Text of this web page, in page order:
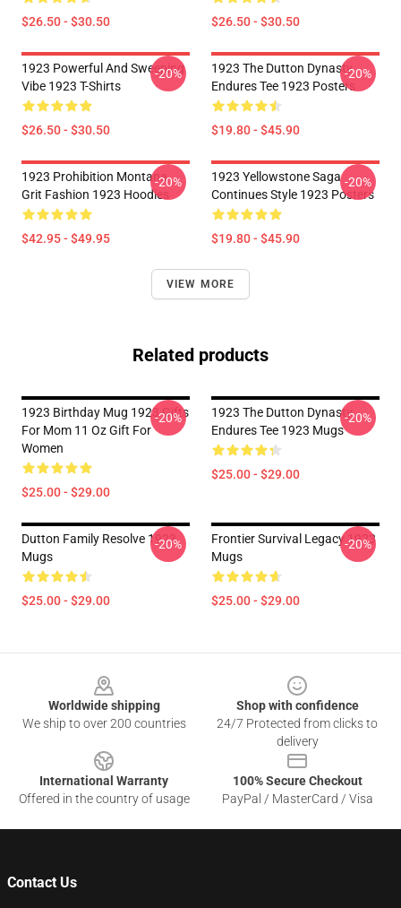
$26.50 - $30.50 $26.50 - $30.50
1923 Powerful And Sweeping
Vibe 1923 T-Shirts
$26.50 - $30.50
-20%
1923 The Dutton Dynasty
Endures Tee 1923 Posters
$19.80 - $45.90
-20%
1923 Prohibition Montana
Grit Fashion 1923 Hoodies
$42.95 - $49.95
-20%
1923 Yellowstone Saga
Continues Style 1923 Posters
$19.80 - $45.90
-20%
VIEW MORE
Related products
1923 Birthday Mug 1923 Gifts
For Mom 11 Oz Gift For
Women
$25.00 - $29.00
-20%
1923 The Dutton Dynasty
Endures Tee 1923 Mugs
$25.00 - $29.00
-20%
Dutton Family Resolve 1923
Mugs
$25.00 - $29.00
-20%
Frontier Survival Legacy 1923
Mugs
$25.00 - $29.00
-20%
Worldwide shipping
We ship to over 200 countries
Shop with confidence
24/7 Protected from clicks to
delivery
International Warranty
Offered in the country of usage
100% Secure Checkout
PayPal / MasterCard / Visa
Contact Us